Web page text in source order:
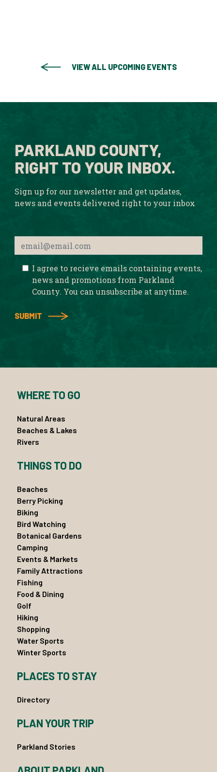
VIEW ALL UPCOMING EVENTS
PARKLAND COUNTY,
RIGHT TO YOUR INBOX.
Sign up for our newsletter and get updates,
news and events delivered right to your inbox
I agree to recieve emails containing events,
news and promotions from Parkland
County. You can unsubscribe at anytime.
WHERE TO GO
Natural Areas
Beaches & Lakes
Rivers
THINGS TO DO
Beaches
Berry Picking
Biking
Bird Watching
Botanical Gardens
Camping
Events & Markets
Family Attractions
Fishing
Food & Dining
Golf
Hiking
Shopping
Water Sports
Winter Sports
PLACES TO STAY
Directory
PLAN YOUR TRIP
Parkland Stories